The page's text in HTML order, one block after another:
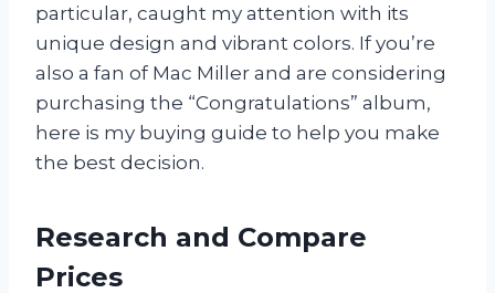
particular, caught my attention with its
unique design and vibrant colors. If you’re
also a fan of Mac Miller and are considering
purchasing the “Congratulations” album,
here is my buying guide to help you make
the best decision.
Research and Compare
Prices